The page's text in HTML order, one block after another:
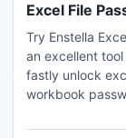
Excel File
Try Enstella
an excellent
fastly unlock
workbook
techniques-